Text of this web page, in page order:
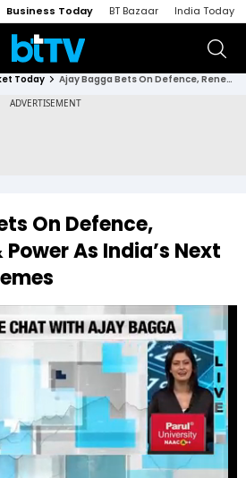
Business Today BT Bazaar India Today
Today Ajay Bagga Bets On Defence, Renewables & Power As India’s Next Big Market Themes
On Defence,
As India’s Next